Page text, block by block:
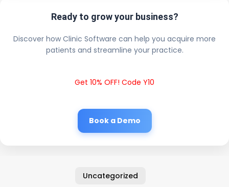
Ready to grow your business?
Discover how Clinic Software can help you acquire more
patients and streamline your practice.
Get 10% OFF! Code Y10
Book a Demo
Uncategorized